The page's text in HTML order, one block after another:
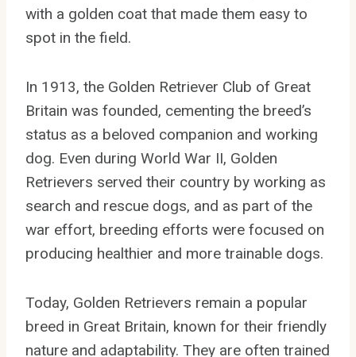
with a golden coat that made them easy to
spot in the field.
In 1913, the Golden Retriever Club of Great
Britain was founded, cementing the breed’s
status as a beloved companion and working
dog. Even during World War II, Golden
Retrievers served their country by working as
search and rescue dogs, and as part of the
war effort, breeding efforts were focused on
producing healthier and more trainable dogs.
Today, Golden Retrievers remain a popular
breed in Great Britain, known for their friendly
nature and adaptability. They are often trained